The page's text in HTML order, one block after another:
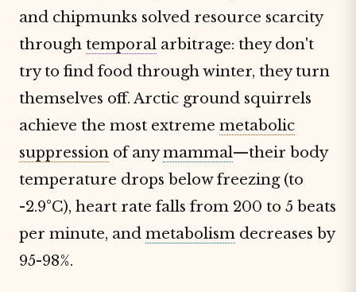
and chipmunks solved resource scarcity
through temporal arbitrage: they don't
try to find food through winter, they turn
themselves off. Arctic ground squirrels
achieve the most extreme metabolic
suppression of anymammal—their body
temperature drops below freezing (to
-2.9°C), heart rate falls from 200 to 5 beats
per minute, and metabolism decreases by
95-98%.